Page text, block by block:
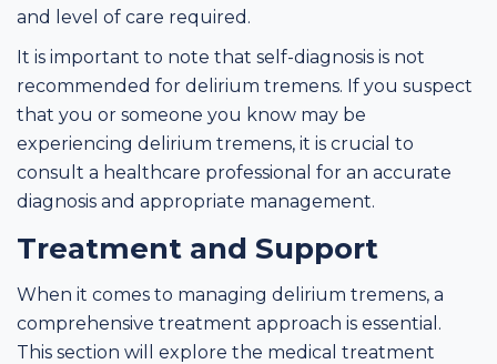
and level of care required.
It is important to note that self-diagnosis is not
recommended for delirium tremens. If you suspect
that you or someone you know may be
experiencing delirium tremens, it is crucial to
consult a healthcare professional for an accurate
diagnosis and appropriate management.
Treatment and Support
When it comes to managing delirium tremens, a
comprehensive treatment approach is essential.
This section will explore the medical treatment